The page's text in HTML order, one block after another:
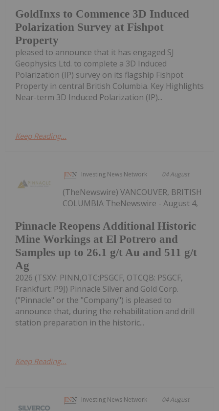
GoldInxs to Commence 3D Induced
Polarization Survey at Fishpot
Property
pleased to announce that it has engaged SJ
Geophysics Ltd. to complete a 3D Induced
Polarization (IP) survey on its flagship Fishpot
Property in central British Columbia. Key Highlights
Near-term 3D Induced Polarization (IP)...
Keep Reading...
Investing News Network 04 August
Pinnacle Reopens Additional Historic
Mine Workings at El Potrero and
Samples up to 26.1 g/t Au and 511 g/t
Ag
(TheNewswire) VANCOUVER, BRITISH
COLUMBIA TheNewswire - August 4,
2026 (TSXV: PINN,OTC:PSGCF, OTCQB: PSGCF,
Frankfurt: P9J) Pinnacle Silver and Gold Corp.
("Pinnacle" or the "Company") is pleased to
announce that, during the rehabilitation and drill
station preparation in the historic...
Keep Reading...
Investing News Network 04 August